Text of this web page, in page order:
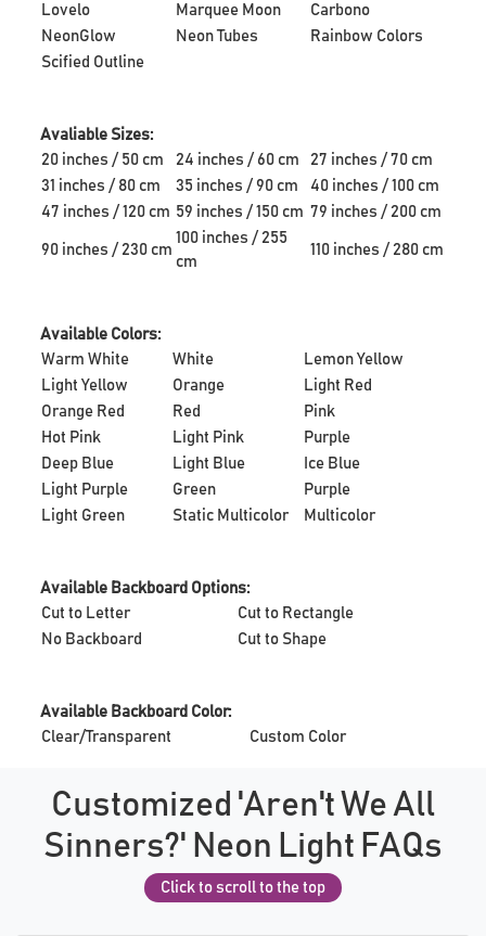
Lovelo
Marquee Moon
Carbono
NeonGlow
Neon Tubes
Rainbow Colors
Scified Outline
Avaliable Sizes:
20 inches / 50 cm
24 inches / 60 cm
27 inches / 70 cm
31 inches / 80 cm
35 inches / 90 cm
40 inches / 100 cm
47 inches / 120 cm 59 inches / 150 cm 79 inches / 200 cm
90 inches / 230 cm
100 inches / 255
cm
110 inches / 280 cm
Available Colors:
Warm White
White
Lemon Yellow
Light Yellow
Orange
Light Red
Orange Red
Red
Pink
Hot Pink
Light Pink
Purple
Deep Blue
Light Blue
Ice Blue
Light Purple
Green
Purple
Light Green
Static Multicolor Multicolor
Available Backboard Options:
Cut to Letter
Cut to Rectangle
No Backboard
Cut to Shape
Available Backboard Color:
Clear/Transparent
Custom Color
Customized 'Aren't We All
Sinners?' Neon Light FAQs
Click to scroll to the top